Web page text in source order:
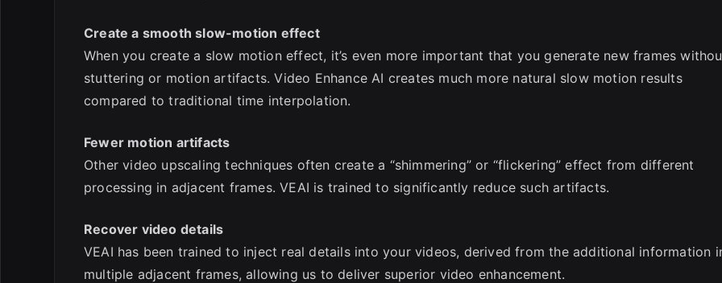
Create a smooth slow-motion effect
When you create a slow motion effect, it’s even more important that you generate new frames
stuttering or motion artifacts. Video Enhance AI creates much more natural slow motion results
compared to traditional time interpolation.
Fewer motion artifacts
Other video upscaling techniques often create a “shimmering” or “flickering” effect from different
processing in adjacent frames. VEAI is trained to significantly reduce such artifacts.
Recover video details
VEAI has been trained to inject real details into your videos, derived from the additional information
multiple adjacent frames, allowing us to deliver superior video enhancement.